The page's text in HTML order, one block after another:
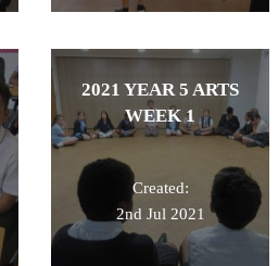
2021 YEAR 5 ARTS
WEEK 1
Created:
2nd Jul 2021